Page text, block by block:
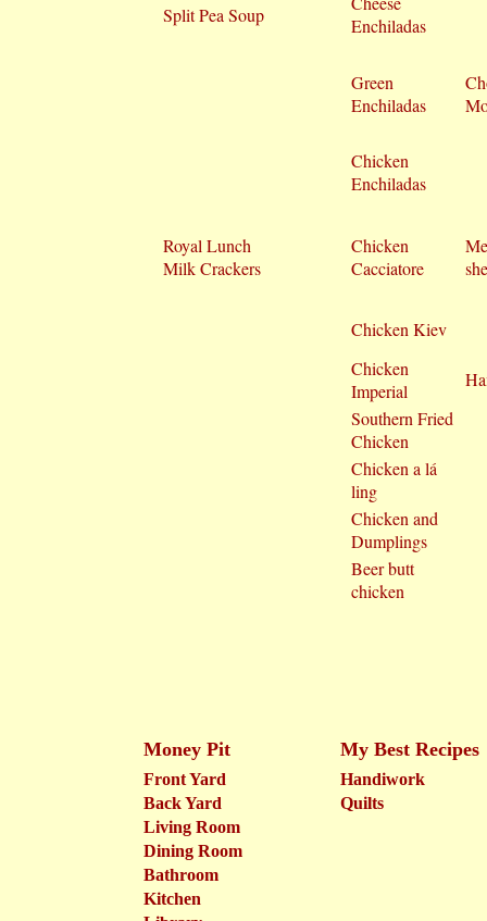
Split Pea Soup
Enchiladas
Green
Enchiladas
Chicken
Enchiladas
Royal Lunch
Milk Crackers
Chicken
Cacciatore
Chicken Kiev
Chicken
Imperial
Southern Fried
Chicken
Chicken a lá
ling
Chicken and
Dumplings
Beer butt
chicken
Money Pit My Best Recipes
Front Yard
Handiwork
Back Yard
Quilts
Living Room
Dining Room
Bathroom
Kitchen